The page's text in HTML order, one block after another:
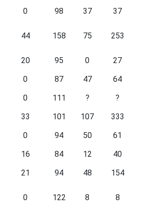
0 98 37
37
44 158 75
253
20 95 0
27
0 87 47
64
0 111 ?
?
33 101 107
333
0 94 50
61
16 84 12
40
21 94 48
154
0 122 8
8